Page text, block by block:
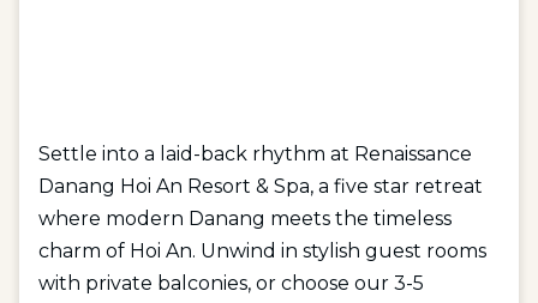
Settle into a laid-back rhythm at Renaissance
Danang Hoi An Resort & Spa, a five star retreat
where modern Danang meets the timeless
charm of Hoi An. Unwind in stylish guest rooms
with private balconies, or choose our 3-5